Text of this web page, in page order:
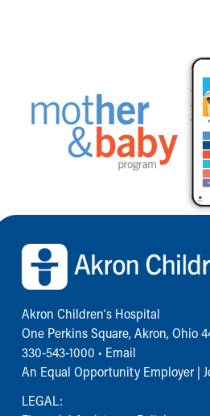
Back to top of page
Akron Children‘s Hospital
One Perkins Square, Akron, Ohio
330-543-1000 • Email
An Equal Opportunity Employer |
LEGAL: